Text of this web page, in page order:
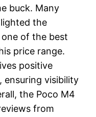
buck. Many
the
of the best
price range.
positive
ensuring visibility
the Poco M4
from